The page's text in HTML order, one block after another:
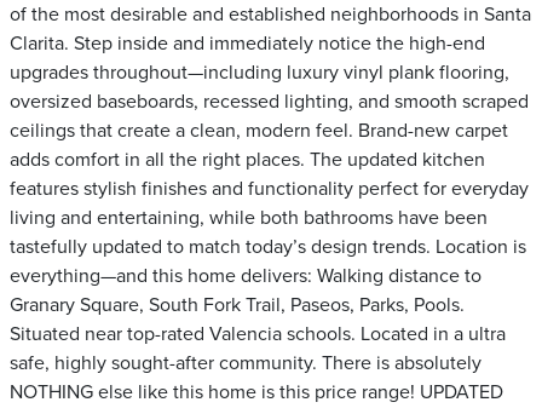
of the most desirable and established neighborhoods in Santa
Clarita. Step inside and immediately notice the high-end
upgrades throughout—including luxury vinyl plank flooring,
oversized baseboards, recessed lighting, and smooth scraped
ceilings that create a clean, modern feel. Brand-new carpet
adds comfort in all the right places. The updated kitchen
features stylish finishes and functionality perfect for everyday
living and entertaining, while both bathrooms have been
tastefully updated to match today’s design trends. Location is
everything—and this home delivers: Walking distance to
Granary Square, South Fork Trail, Paseos, Parks, Pools.
Situated near top-rated Valencia schools. Located in a ultra
safe, highly sought-after community. There is absolutely
NOTHING else like this home is this price range! UPDATED